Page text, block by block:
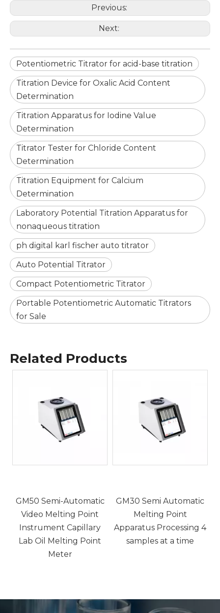
Previous:
Next:
Potentiometric Titrator for acid-base titration
Titration Device for Oxalic Acid Content
Determination
Titration Apparatus for Iodine Value
Determination
Titrator Tester for Chloride Content
Determination
Titration Equipment for Calcium
Determination
Laboratory Potential Titration Apparatus for
nonaqueous titration
ph digital karl fischer auto titrator
Auto Potential Titrator
Compact Potentiometric Titrator
Portable Potentiometric Automatic Titrators
for Sale
Related Products
GM50 Semi-Automatic
Video Melting Point
Instrument Capillary
Lab Oil Melting Point
Meter
GM30 Semi Automatic
Melting Point
Apparatus Processing 4
samples at a time